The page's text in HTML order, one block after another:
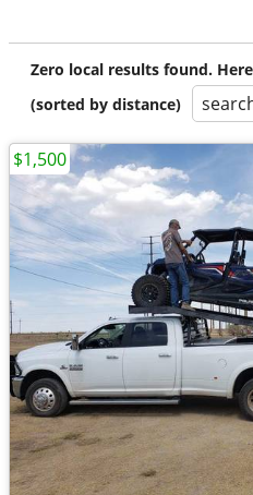
Zero local results found.
(sorted by distance)
$1,500